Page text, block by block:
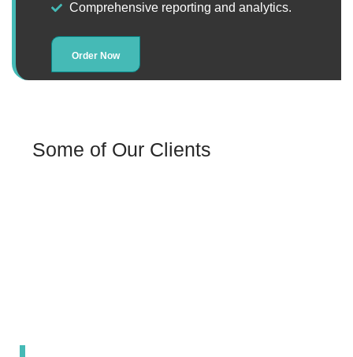
Comprehensive reporting and analytics.
Order Now
Some of Our Clients